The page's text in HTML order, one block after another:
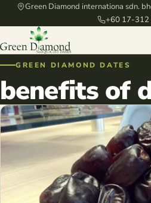
Green Diamond internationa sdn.
+60 17-312
GREEN DIAMOND DATES
benefits of